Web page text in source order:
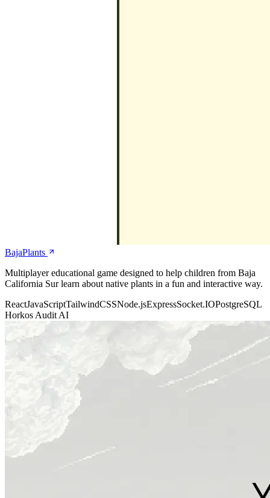
BajaPlants
Multiplayer educational game designed to help children from Baja
California Sur learn about native plants in a fun and interactive way.
ReactJavaScriptTailwindCSSNode.jsExpressSocket.IOPostgreSQL
Horkos Audit AI